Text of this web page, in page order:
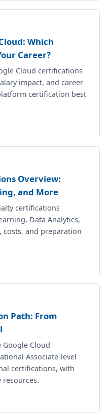
Which
Career?
Cloud certifications
impact, and career
certification best
Overview:
and More
certifications
Data Analytics,
costs, and preparation
Path: From
Cloud
Associate-level
certifications, with
resources.